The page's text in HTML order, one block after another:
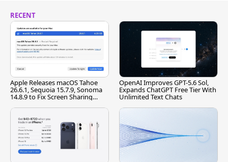
RECENT
Apple Releases macOS Tahoe
26.6.1, Sequoia 15.7.9, Sonoma
14.8.9 to Fix Screen Sharing
OpenAI Improves GPT-5.6 Sol,
Expands ChatGPT Free Tier With
Unlimited Text Chats